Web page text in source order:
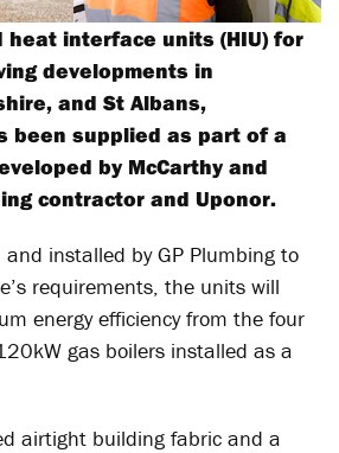
heat interface units (HIU) for
developments in
and St Albans,
been supplied as part of a
by McCarthy and
contractor and Uponor.
and installed by GP Plumbing to
requirements, the units will
energy efficiency from the four
gas boilers installed as a
airtight building fabric and a